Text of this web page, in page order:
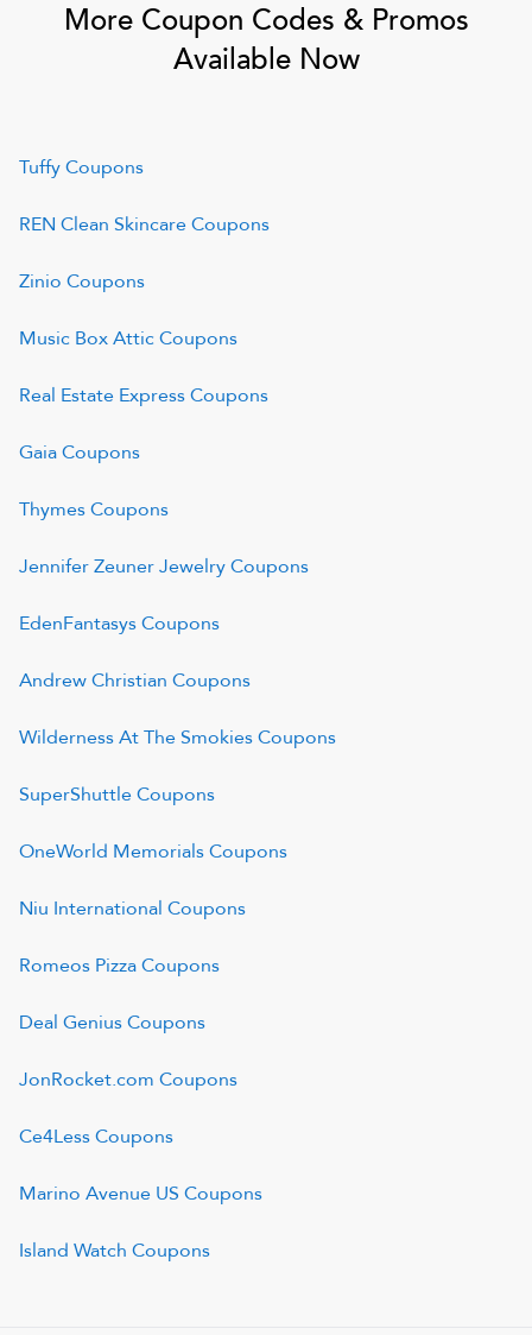
More Coupon Codes & Promos
Available Now
TuffyCoupons
REN Clean SkincareCoupons
Zinio Coupons
Music Box AtticCoupons
Real Estate ExpressCoupons
GaiaCoupons
ThymesCoupons
Jennifer Zeuner JewelryCoupons
EdenFantasysCoupons
Andrew Christian Coupons
Wilderness At The SmokiesCoupons
SuperShuttleCoupons
OneWorld MemorialsCoupons
Niu International Coupons
Romeos PizzaCoupons
Deal GeniusCoupons
JonRocket.com Coupons
Ce4LessCoupons
Marino Avenue US Coupons
Island Watch Coupons